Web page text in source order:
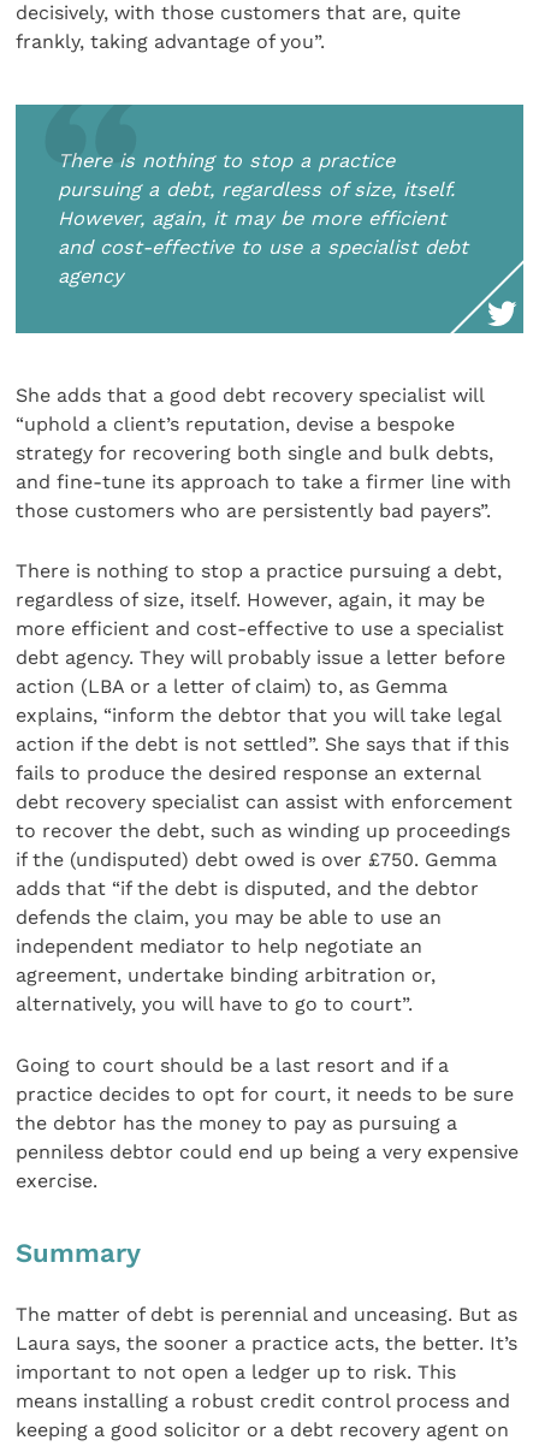
decisively, with those customers that are, quite
frankly, taking advantage of you”.
There is nothing to stop a practice
pursuing a debt, regardless of size, itself.
However, again, it may be more efficient
and cost-effective to use a specialist debt
agency
She adds that a good debt recovery specialist will
“uphold a client’s reputation, devise a bespoke
strategy for recovering both single and bulk debts,
and fine-tune its approach to take a firmer line with
those customers who are persistently bad payers”.
There is nothing to stop a practice pursuing a debt,
regardless of size, itself. However, again, it may be
more efficient and cost-effective to use a specialist
debt agency. They will probably issue a letter before
action (LBA or a letter of claim) to, as Gemma
explains, “inform the debtor that you will take legal
action if the debt is not settled”. She says that if this
fails to produce the desired response an external
debt recovery specialist can assist with enforcement
to recover the debt, such as winding up proceedings
if the (undisputed) debt owed is over £750. Gemma
adds that “if the debt is disputed, and the debtor
defends the claim, you may be able to use an
independent mediator to help negotiate an
agreement, undertake binding arbitration or,
alternatively, you will have to go to court”.
Going to court should be a last resort and if a
practice decides to opt for court, it needs to be sure
the debtor has the money to pay as pursuing a
penniless debtor could end up being a very expensive
exercise.
Summary
The matter of debt is perennial and unceasing. But as
Laura says, the sooner a practice acts, the better. It’s
important to not open a ledger up to risk. This
means installing a robust credit control process and
keeping a good solicitor or a debt recovery agent on